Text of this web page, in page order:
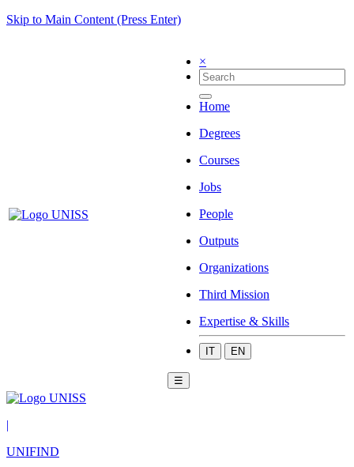
Skip to Main Content (Press Enter)
×
Home
Degrees
Courses
Jobs
People
Outputs
Organizations
Third Mission
Expertise & Skills
IT EN
☰
|
UNIFIND